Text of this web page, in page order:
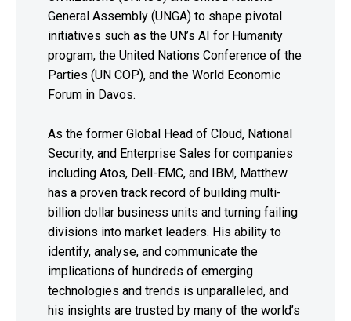
General Assembly (UNGA) to shape pivotal
initiatives such as the UN’s AI for Humanity
program, the United Nations Conference of the
Parties (UN COP), and the World Economic
Forum in Davos.
As the former Global Head of Cloud, National
Security, and Enterprise Sales for companies
including Atos, Dell-EMC, and IBM, Matthew
has a proven track record of building multi-
billion dollar business units and turning failing
divisions into market leaders. His ability to
identify, analyse, and communicate the
implications of hundreds of emerging
technologies and trends is unparalleled, and
his insights are trusted by many of the world’s